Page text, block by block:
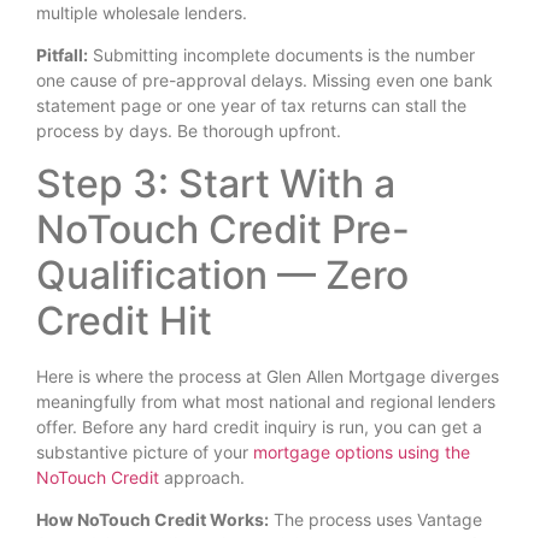
multiple wholesale lenders.
Pitfall: Submitting incomplete documents is the number
one cause of pre-approval delays. Missing even one bank
statement page or one year of tax returns can stall the
process by days. Be thorough upfront.
Step 3: Start With a
NoTouch Credit Pre-
Qualification — Zero
Credit Hit
Here is where the process at Glen Allen Mortgage diverges
meaningfully from what most national and regional lenders
offer. Before any hard credit inquiry is run, you can get a
substantive picture of your mortgage options using the
NoTouch Credit approach.
How NoTouch Credit Works: The process uses Vantage